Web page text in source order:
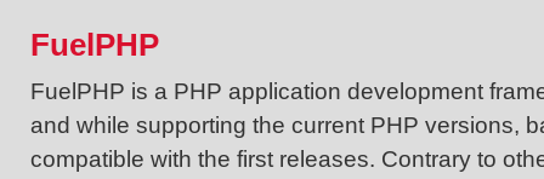
FuelPHP
FuelPHP is a PHP application development
and while supporting the current PHP versions,
compatible with the first releases. Contrary to